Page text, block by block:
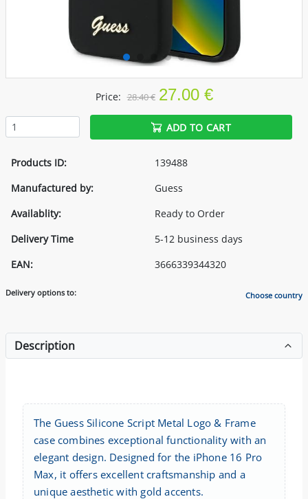
Price: 28.40 € 27.00 €
ADD TO CART
Products ID:
139488
Manufactured by:
Guess
Availablity:
Ready to Order
Delivery Time
5-12 business days
EAN:
3666339344320
Delivery options to: Choose country
Description
The Guess Silicone Script Metal Logo & Frame
case combines exceptional functionality with an
elegant design. Designed for the iPhone 16 Pro
Max, it offers excellent craftsmanship and a
unique aesthetic with gold accents.